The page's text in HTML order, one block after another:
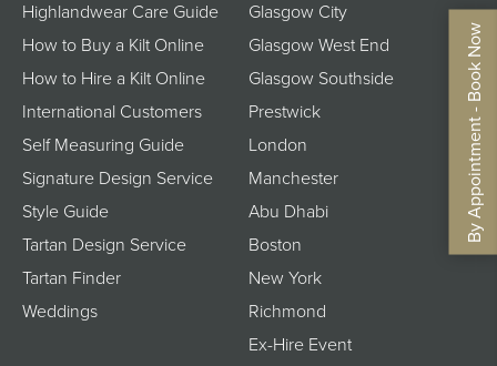
By Appointment - Book Now
Highlandwear Care Guide
How to Buy a Kilt Online
How to Hire a Kilt Online
International Customers
Self Measuring Guide
Signature Design Service
Style Guide
Tartan Design Service
Tartan Finder
Weddings
Glasgow City
Glasgow West End
Glasgow Southside
Prestwick
London
Manchester
Abu Dhabi
Boston
New York
Richmond
Ex-Hire Event